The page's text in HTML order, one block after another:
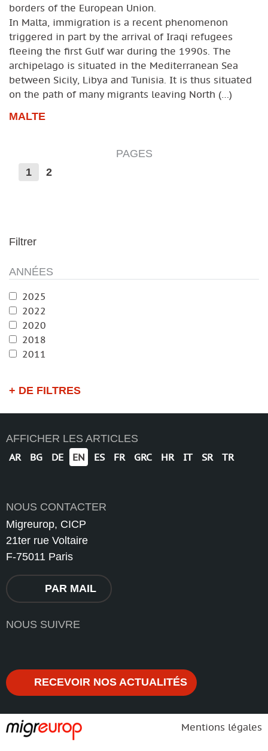
Filtrer
ANNÉES
2025
2022
2020
2018
2011
+ DE FILTRES
borders of the European Union.
In Malta, immigration is a recent phenomenon
triggered in part by the arrival of Iraqi refugees
fleeing the first Gulf war during the 1990s. The
archipelago is situated in the Mediterranean Sea
between Sicily, Libya and Tunisia. It is thus situated
on the path of many migrants leaving North (…)
MALTE
PAGES
1
2
AFFICHER LES ARTICLES
AR
BG DE EN ES FR GRC HR IT SR TR
NOUS CONTACTER
Migreurop, CICP
21ter rue Voltaire
F-75011 Paris
PAR MAIL
NOUS SUIVRE
RECEVOIR NOS ACTUALITÉS
Mentions légales